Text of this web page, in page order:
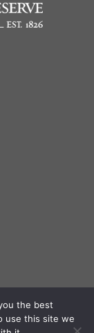
the best
use this site we